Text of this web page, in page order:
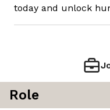
today and unlock
Role